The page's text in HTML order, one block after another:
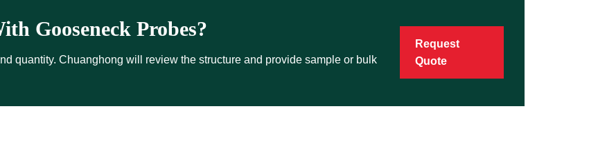
Gooseneck Probes?
quantity. Chuanghong will review the structure and provide sample or bulk
Request
Quote